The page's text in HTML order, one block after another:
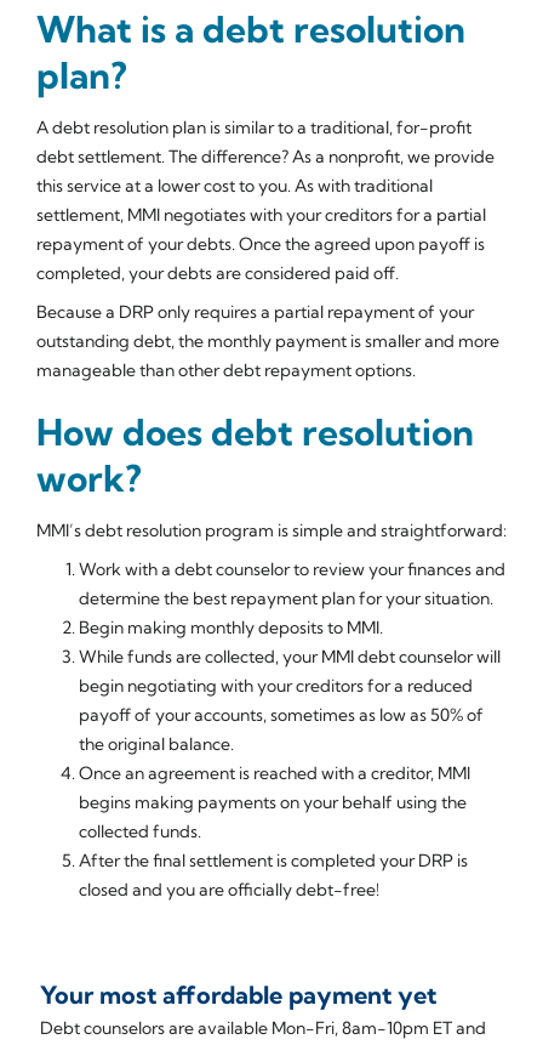
What is a debt resolution
plan?
A debt resolution plan is similar to a traditional, for-profit
debt settlement. The difference? As a nonprofit, we provide
this service at a lower cost to you. As with traditional
settlement, MMI negotiates with your creditors for a partial
repayment of your debts. Once the agreed upon payoff is
completed, your debts are considered paid off.
Because a DRP only requires a partial repayment of your
outstanding debt, the monthly payment is smaller and more
manageable than other debt repayment options.
How does debt resolution
work?
MMI’s debt resolution program is simple and straightforward:
Work with a debt counselor to review your finances and
determine the best repayment plan for your situation.
Begin making monthly deposits to MMI.
While funds are collected, your MMI debt counselor will
begin negotiating with your creditors for a reduced
payoff of your accounts, sometimes as low as 50% of
the original balance.
Once an agreement is reached with a creditor, MMI
begins making payments on your behalf using the
collected funds.
After the final settlement is completed your DRP is
closed and you are officially debt-free!
Your most affordable payment yet
Debt counselors are available Mon-Fri, 8am-10pm ET and